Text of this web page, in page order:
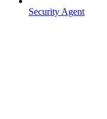
Security Agent